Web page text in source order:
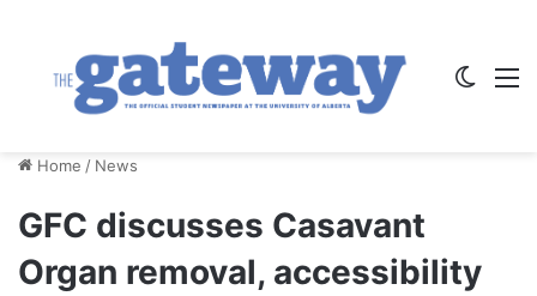
Home / News
GFC discusses Casavant
Organ removal, accessibility